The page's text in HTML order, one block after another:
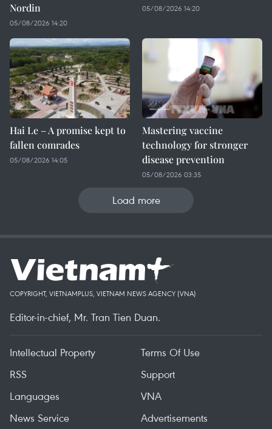
Nordin
05/08/2026 14:20
05/08/2026 14:20
Hai Le – A promise kept to
fallen comrades
05/08/2026 14:05
Mastering vaccine
technology for stronger
disease prevention
05/08/2026 03:35
Load more
COPYRIGHT, VIETNAMPLUS, VIETNAM NEWS AGENCY (VNA)
Editor-in-chief, Mr. Tran Tien Duan.
Intellectual Property
Terms Of Use
RSS
Support
Languages
VNA
News Service
Advertisements